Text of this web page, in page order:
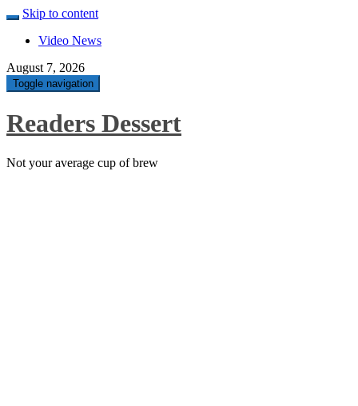
Skip to content
Video News
August 7, 2026
Toggle navigation
Readers Dessert
Not your average cup of brew